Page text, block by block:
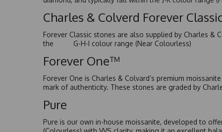
Charles & Colverd Forever
Forever Classic stones are also supplied by Charles
the G-H-I colour range (Near Colourless)
Forever One™
Forever One is Charles & Colvard’s premium
mark of authenticity. These stones are graded by
Pure
Pure is our own in-house moissanite, developed to